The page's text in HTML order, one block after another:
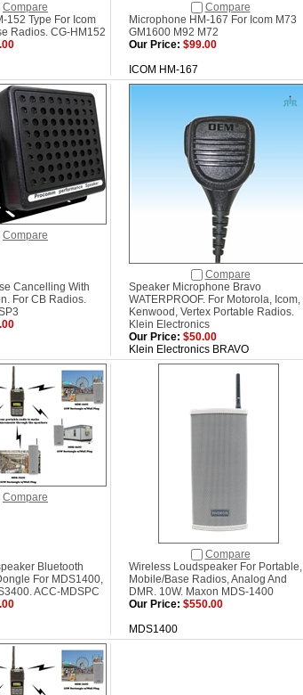
Compare Compare
152 Type For Icom
Radios. CG-HM152
Microphone HM-167 For Icom M73
GM1600 M92 M72
Our Price: $99.00
ICOM HM-167
Compare
Compare
Cancelling With
For CB Radios.
Speaker Microphone Bravo
WATERPROOF. For Motorola, Icom,
Kenwood, Vertex Portable Radios.
Klein Electronics
Our Price: $50.00
Klein Electronics BRAVO
Compare
Compare
Bluetooth
For MDS1400,
ACC-MDSPC
Wireless Loudspeaker For Portable,
Mobile/Base Radios, Analog And
DMR. 10W. Maxon MDS-1400
Our Price: $550.00
MDS1400